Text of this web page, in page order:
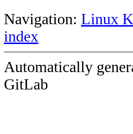
Navigation: Linux
index
Automatically
GitLab